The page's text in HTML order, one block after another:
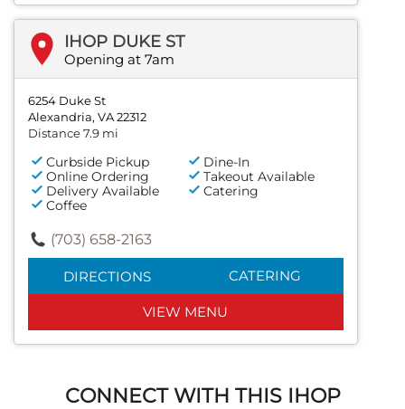
IHOP DUKE ST
Opening at 7am
6254 Duke St
Alexandria, VA 22312
Distance 7.9 mi
Curbside Pickup
Dine-In
Online Ordering
Takeout Available
Delivery Available
Catering
Coffee
(703) 658-2163
DIRECTIONS CATERING
VIEW MENU
CONNECT WITH THIS IHOP